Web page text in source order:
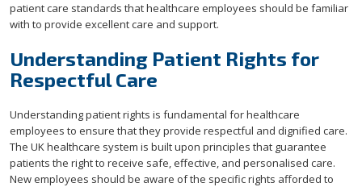
patient care standards that healthcare employees should be familiar
with to provide excellent care and support.
Understanding Patient Rights for
Respectful Care
Understanding patient rights is fundamental for healthcare
employees to ensure that they provide respectful and dignified care.
The UK healthcare system is built upon principles that guarantee
patients the right to receive safe, effective, and personalised care.
New employees should be aware of the specific rights afforded to